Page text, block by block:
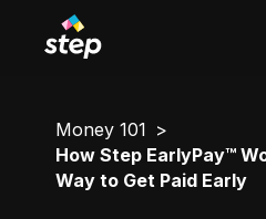
Money 101
How Step EarlyPay™
Way to Get Paid Early